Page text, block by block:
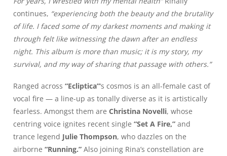
continues, “experiencing both the beauty and the brutality
of life. I faced some of my darkest moments and making it
through felt like witnessing the dawn after an endless
night. This album is more than music; it is my story, my
survival, and my way of sharing that passage with others.”
Ranged across “Ecliptica”‘s cosmos is an all-female cast of
vocal fire — a line-up as tonally diverse as it is artistically
fearless. Amongst them are Christina Novelli, whose
centring voice ignites recent single “Set A Fire,” and
trance legend Julie Thompson, who dazzles on the
airborne “Running.” Also joining Rina’s constellation are